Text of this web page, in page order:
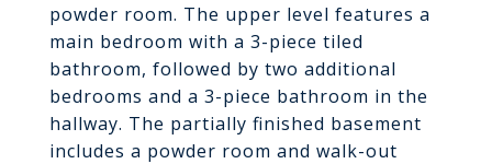
powder room. The upper level features a
main bedroom with a 3-piece tiled
bathroom, followed by two additional
bedrooms and a 3-piece bathroom in the
hallway. The partially finished basement
includes a powder room and walk-out